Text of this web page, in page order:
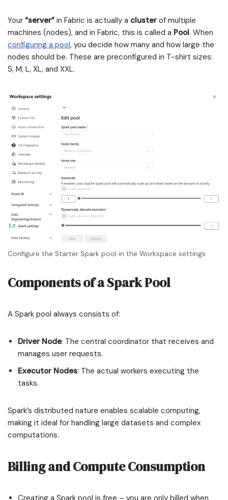
Your “server” in Fabric is actually a clusterof multiple
machines (nodes), and in Fabric, this is called a Pool. When
configuring a pool, you decide how many and how large the
nodes should be. These are preconfigured in T-shirt sizes:
S, M, L, XL, and XXL.
Configure the Starter Spark pool in the Workspace settings
Components of a Spark Pool
A Spark pool always consists of:
Driver Node: The central coordinator that receives and
manages user requests.
Executor Nodes: The actual workers executing the
tasks.
Spark’s distributed nature enables scalable computing,
making it ideal for handling large datasets and complex
computations.
Billing and Compute Consumption